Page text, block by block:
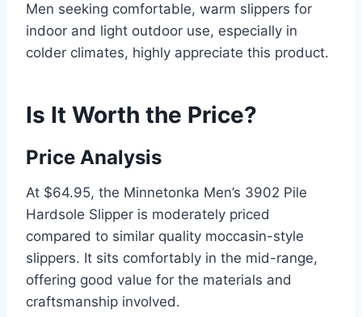
Men seeking comfortable, warm slippers for
indoor and light outdoor use, especially in
colder climates, highly appreciate this product.
Is It Worth the Price?
Price Analysis
At $64.95, the Minnetonka Men’s 3902 Pile
Hardsole Slipper is moderately priced
compared to similar quality moccasin-style
slippers. It sits comfortably in the mid-range,
offering good value for the materials and
craftsmanship involved.